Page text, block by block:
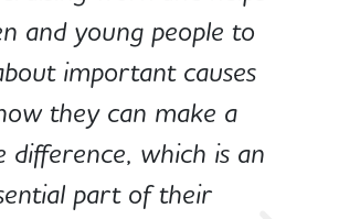
and young people to
important causes
they can make a
difference, which is an
part of their